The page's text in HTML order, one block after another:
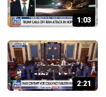
1:03
2:21